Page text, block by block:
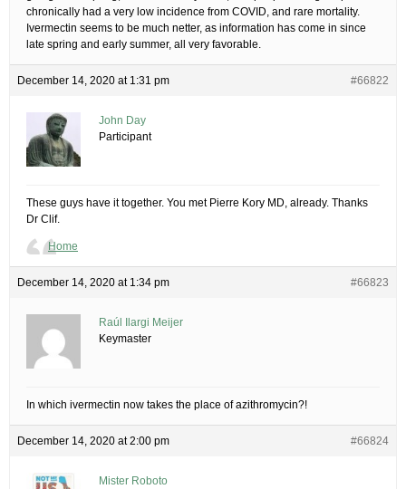
chronically had a very low incidence from COVID, and rare mortality.
Ivermectin seems to be much netter, as information has come in since
late spring and early summer, all very favorable.
December 14, 2020 at 1:31 pm #66822
John Day
Participant
These guys have it together. You met Pierre Kory MD, already. Thanks
Dr Clif.
Home
December 14, 2020 at 1:34 pm #66823
Raúl Ilargi Meijer
Keymaster
In which ivermectin now takes the place of azithromycin?!
December 14, 2020 at 2:00 pm #66824
Mister Roboto